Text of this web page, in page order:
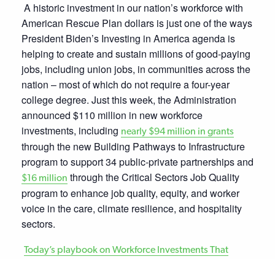
A historic investment in our nation’s workforce with
American Rescue Plan dollars is just one of the ways
President Biden’s Investing in America agenda is
helping to create and sustain millions of good-paying
jobs, including union jobs, in communities across the
nation – most of which do not require a four-year
college degree. Just this week, the Administration
announced $110 million in new workforce
investments, including nearly $94 million in grants
through the new Building Pathways to Infrastructure
program to support 34 public-private partnerships and
$16 million through the Critical Sectors Job Quality
program to enhance job quality, equity, and worker
voice in the care, climate resilience, and hospitality
sectors.
Today’s playbook on Workforce Investments That